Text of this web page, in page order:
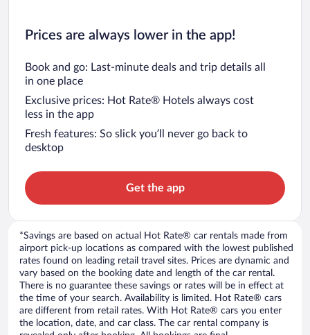
Prices are always lower in the app!
Book and go: Last-minute deals and trip details all
in one place
Exclusive prices: Hot Rate® Hotels always cost
less in the app
Fresh features: So slick you’ll never go back to
desktop
Get the app
*Savings are based on actual Hot Rate® car rentals made from
airport pick-up locations as compared with the lowest published
rates found on leading retail travel sites. Prices are dynamic and
vary based on the booking date and length of the car rental.
There is no guarantee these savings or rates will be in effect at
the time of your search. Availability is limited. Hot Rate® cars
are different from retail rates. With Hot Rate® cars you enter
the location, date, and car class. The car rental company is